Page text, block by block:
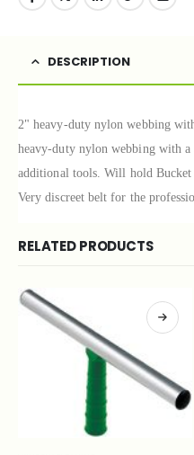
DESCRIPTION
2" heavy-duty nylon webbing
heavy-duty nylon webbing with a
additional tools. Will hold
Very discreet belt for the
RELATED PRODUCTS